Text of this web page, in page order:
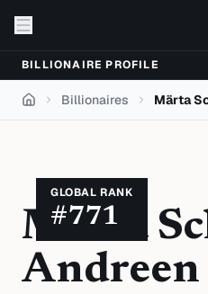
BILLIONAIRE PROFILE
Home Billionaires Märta
GLOBAL RANK
#771
Märta
Andreen